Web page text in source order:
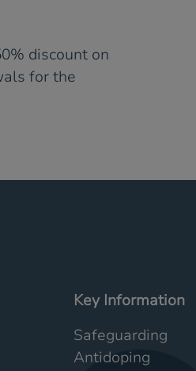
discount on
for the
Key Information
Safeguarding
Antidoping